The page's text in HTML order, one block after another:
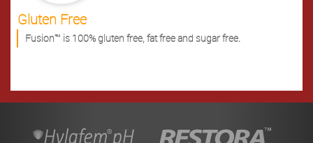
Gluten Free
Fusion™ is 100% gluten free, fat free and sugar free.